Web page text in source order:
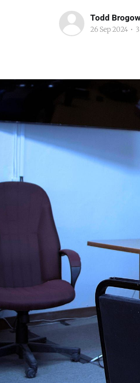
Todd
26 Sep 2024 •